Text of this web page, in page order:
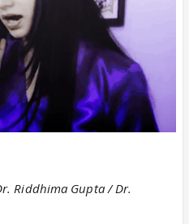
Riddhima Gupta / Dr.